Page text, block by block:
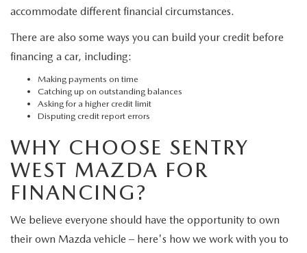
accommodate different financial circumstances.
There are also some ways you can build your credit before
financing a car, including:
Making payments on time
Catching up on outstanding balances
Asking for a higher credit limit
Disputing credit report errors
WHY CHOOSE SENTRY
WEST MAZDA FOR
FINANCING?
We believe everyone should have the opportunity to own
their own Mazda vehicle – here's how we work with you to